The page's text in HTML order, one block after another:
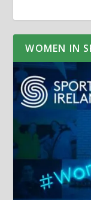
WOMEN IN